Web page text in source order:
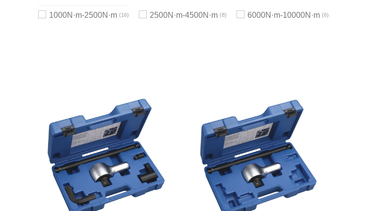
1000N·m-2500N·m 16 2500N·m-4500N·m 8 6000N·m-10000N·m 6